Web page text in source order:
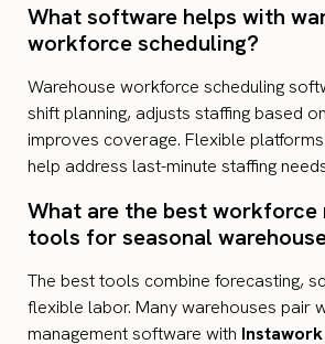
What software helps with
workforce scheduling?
Warehouse workforce scheduling
shift planning, adjusts staffing based
improves coverage. Flexible
help address last-minute staffing
What are the best workforce
tools for seasonal
The best tools combine forecasting,
flexible labor. Many warehouses pair
management software with Instawork